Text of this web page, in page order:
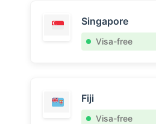
Singapore
Visa-free
Fiji
Visa-free